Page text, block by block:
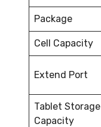
Package
Cell Capacity
Extend Port
Tablet Storage
Capacity